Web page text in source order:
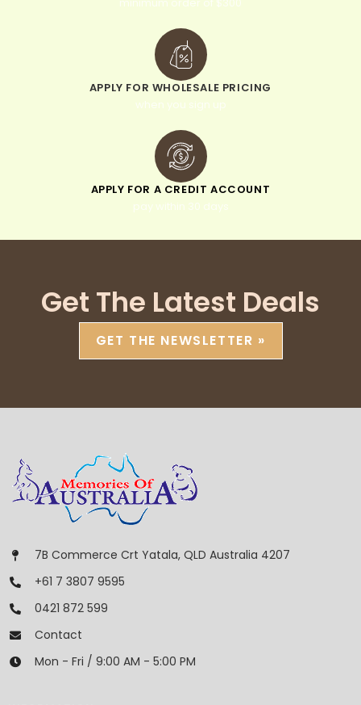
APPLY FOR WHOLESALE PRICING
when you sign up
APPLY FOR A CREDIT ACCOUNT
pay within 30 days
Get The Latest Deals
GET THE NEWSLETTER »
7B Commerce Crt Yatala, QLD Australia 4207
+61 7 3807 9595
0421 872 599
Contact
Mon - Fri / 9:00 AM - 5:00 PM